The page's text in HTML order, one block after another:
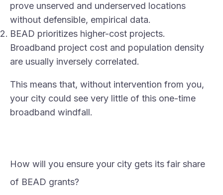
prove unserved and underserved locations
without defensible, empirical data.
BEAD prioritizes higher-cost projects.
Broadband project cost and population density
are usually inversely correlated.
This means that, without intervention from you,
your city could see very little of this one-time
broadband windfall.
How will you ensure your city gets its fair share
of BEAD grants?